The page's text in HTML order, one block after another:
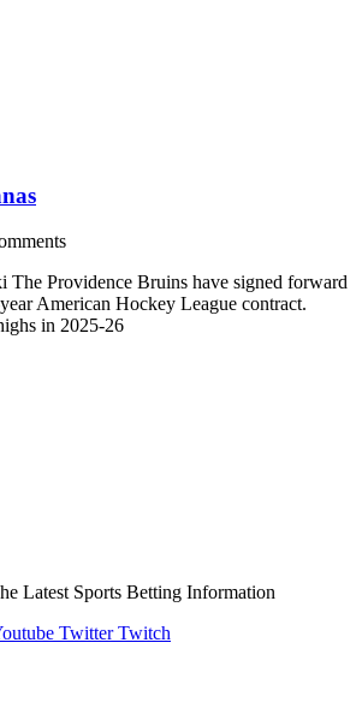
The Providence Bruins have signed forward
American Hockey League contract.
in 2025-26
Latest Sports Betting Information
Twitter Twitch